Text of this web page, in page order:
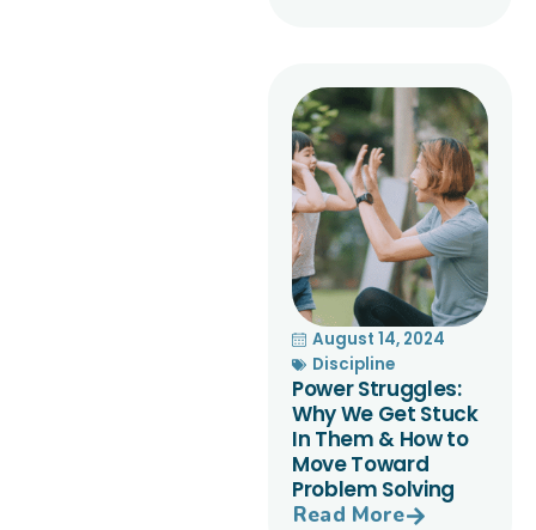
August 14, 2024
Discipline
Power Struggles:
Why We Get Stuck
In Them & How to
Move Toward
Problem Solving
Read More